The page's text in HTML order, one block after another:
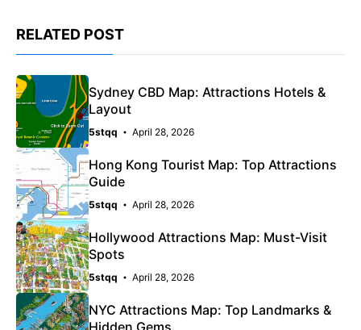
RELATED POST
Sydney CBD Map: Attractions Hotels &
Layout
5stqq April 28, 2026
Hong Kong Tourist Map: Top Attractions
Guide
5stqq April 28, 2026
Hollywood Attractions Map: Must-Visit
Spots
5stqq April 28, 2026
NYC Attractions Map: Top Landmarks &